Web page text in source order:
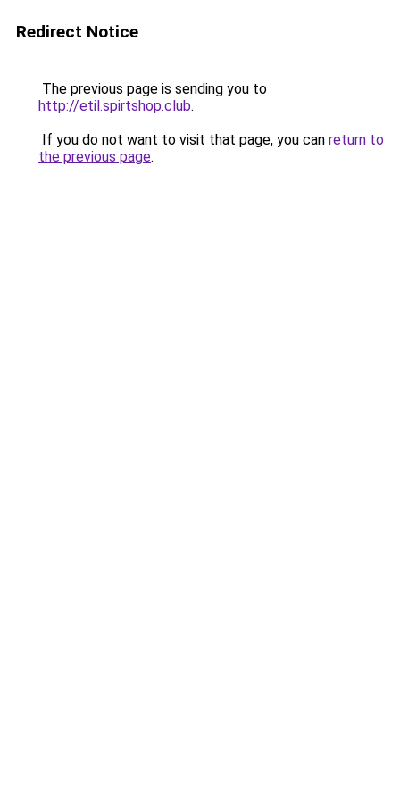
Redirect Notice
The previous page is sending you to
http://etil.spirtshop.club.
If you do not want to visit that page, you can return to
the previous page.